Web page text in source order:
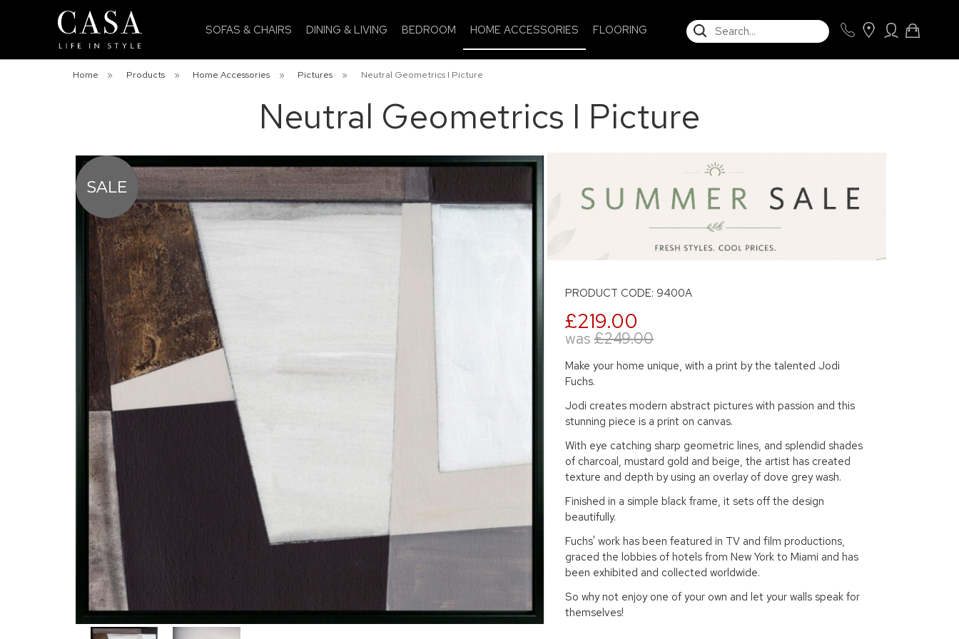
SOFAS & CHAIRS DINING & LIVING BEDROOM HOME ACCESSORIES FLOORING SEARCH
Home » Products » Home Accessories » Pictures » Neutral Geometrics I Picture
Neutral Geometrics I Picture
PRODUCT CODE: 9400A
£219.00
was £249.00
Make your home unique, with a print by the talented Jodi
Fuchs.
Jodi creates modern abstract pictures with passion and this
stunning piece is a print on canvas.
With eye catching sharp geometric lines, and splendid shades
of charcoal, mustard gold and beige, the artist has created
texture and depth by using an overlay of dove grey wash.
Finished in a simple black frame, it sets off the design
beautifully.
Fuchs' work has been featured in TV and film productions,
graced the lobbies of hotels from New York to Miami and has
been exhibited and collected worldwide.
So why not enjoy one of your own and let your walls speak for
themselves!